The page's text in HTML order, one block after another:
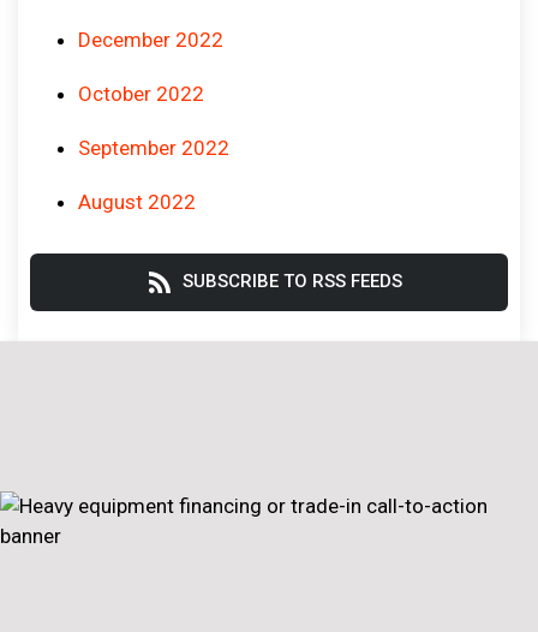
December 2022
October 2022
September 2022
August 2022
SUBSCRIBE TO RSS FEEDS